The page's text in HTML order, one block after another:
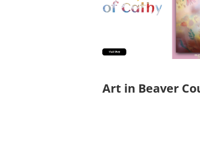
Art in Beaver